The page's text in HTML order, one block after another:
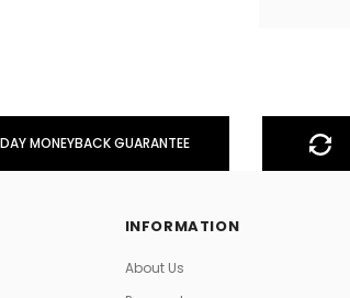
MONEYBACK GUARANTEE
INFORMATION
About Us